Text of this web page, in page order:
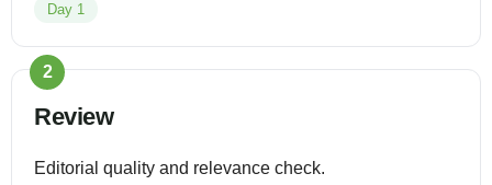
Day 1
2
Review
Editorial quality and relevance check.